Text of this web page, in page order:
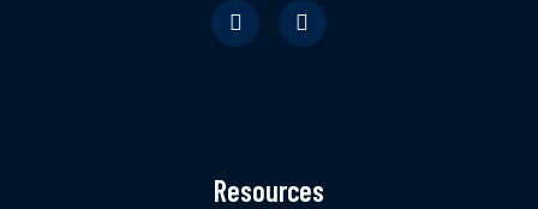
Resources